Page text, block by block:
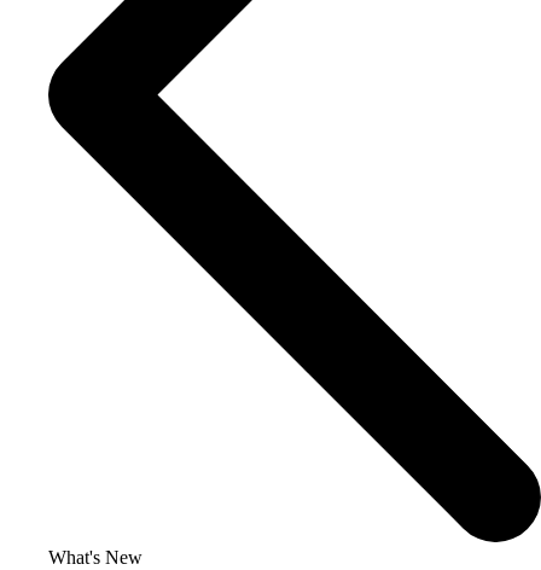
What's New